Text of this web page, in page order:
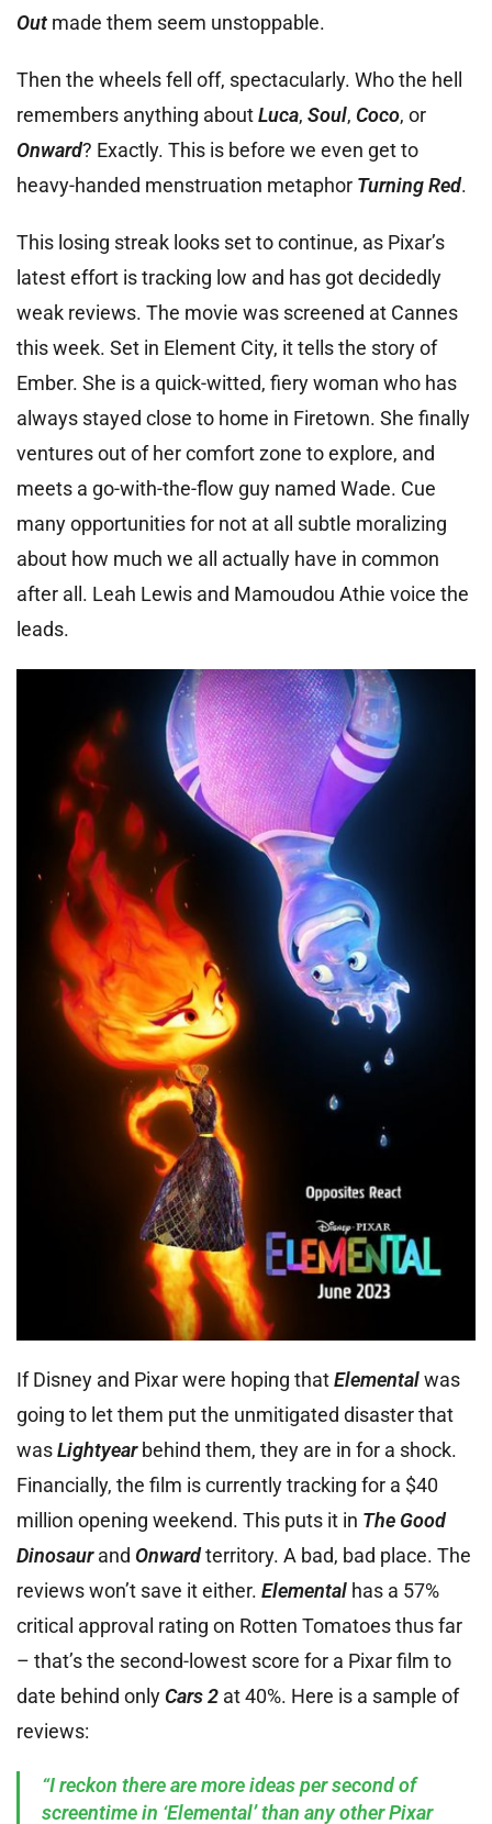
Out made them seem unstoppable.
Then the wheels fell off, spectacularly. Who the hell
remembers anything aboutLuca, Soul, Coco, or
Onward? Exactly. This is before we even get to
heavy-handed menstruation metaphor Turning Red.
This losing streak looks set to continue, as Pixar’s
latest effort is tracking low and has got decidedly
weak reviews. The movie was screened at Cannes
this week. Set in Element City, it tells the story of
Ember. She is a quick-witted, fiery woman who has
always stayed close to home in Firetown. She finally
ventures out of her comfort zone to explore, and
meets a go-with-the-flow guy named Wade. Cue
many opportunities for not at all subtle moralizing
about how much we all actually have in common
after all. Leah Lewis and Mamoudou Athie voice the
leads.
If Disney and Pixar were hoping thatElementalwas
going to let them put the unmitigated disaster that
wasLightyear behind them, they are in for a shock.
Financially, the film is currently tracking for a $40
million opening weekend. This puts it in The Good
Dinosaurand Onwardterritory. A bad, bad place. The
reviews won’t save it either. Elemental has a 57%
critical approval rating on Rotten Tomatoes thus far
– that’s the second-lowest score for a Pixar film to
date behind onlyCars 2 at 40%. Here is a sample of
reviews:
“I reckon there are more ideas per second of
screentime in ‘Elemental’ than any other Pixar